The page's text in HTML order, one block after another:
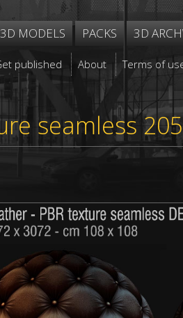
3D MODELS PACKS 3D
published About Terms of
seamless